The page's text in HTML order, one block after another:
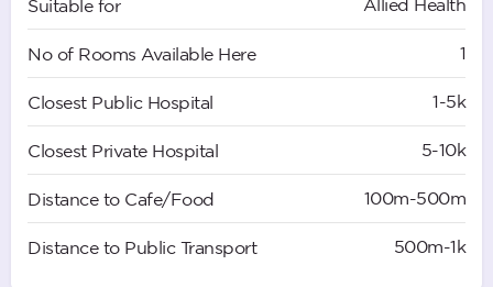
Suitable for
No of Rooms Available Here 1
Closest Public Hospital 1-5k
Closest Private Hospital 5-10k
Distance to Cafe/Food 100m-500m
Distance to Public Transport 500m-1k